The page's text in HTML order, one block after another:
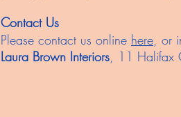
Contact Us
Please contact us online here, or
Laura Brown Interiors, 11 Halifax